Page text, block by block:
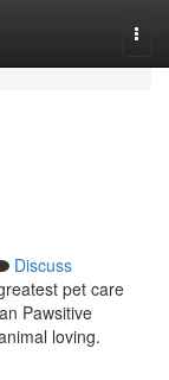
Discuss
pet care
Pawsitive
loving.